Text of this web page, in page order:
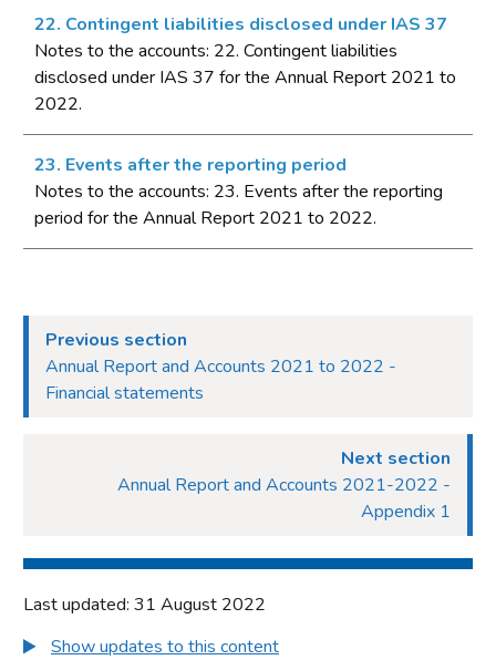
22. Contingent liabilities disclosed under IAS 37
Notes to the accounts: 22. Contingent liabilities
disclosed under IAS 37 for the Annual Report 2021 to
2022.
23. Events after the reporting period
Notes to the accounts: 23. Events after the reporting
period for the Annual Report 2021 to 2022.
Previous section
Annual Report and Accounts 2021 to 2022 -
Financial statements
Next section
Annual Report and Accounts 2021-2022 -
Appendix 1
Last updated: 31 August 2022
Show updates to this content